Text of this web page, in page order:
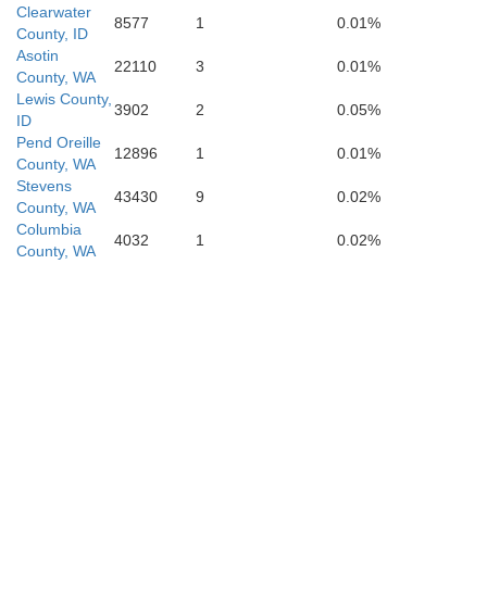
Clearwater
County, ID
8577 1
0.01%
Asotin
County, WA
22110 3
0.01%
Lewis County,
ID
3902 2
0.05%
Pend Oreille
County, WA
12896 1
0.01%
Stevens
County, WA
43430 9
0.02%
Columbia
County, WA
4032 1 0.02%